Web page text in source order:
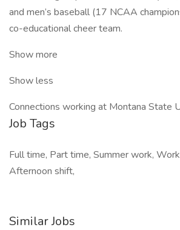
and men’s baseball (17 NCAA
co-educational cheer team.
Show more
Show less
Connections working at Montana State
Job Tags
Full time, Part time, Summer work,
Afternoon shift,
Similar Jobs